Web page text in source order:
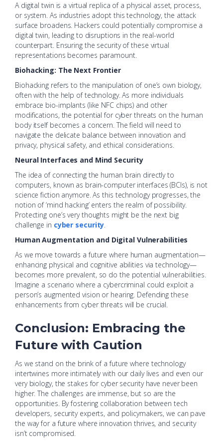
A digital twin is a virtual replica of a physical asset, process,
or system. As industries adopt this technology, the attack
surface broadens. Hackers could potentially compromise a
digital twin, leading to disruptions in the real-world
counterpart. Ensuring the security of these virtual
representations becomes paramount.
Biohacking: The Next Frontier
Biohacking refers to the manipulation of one’s own biology,
often with the help of technology. As more individuals
embrace bio-implants (like NFC chips) and other
modifications, the potential for cyber threats on the human
body itself becomes a concern. The field will need to
navigate the delicate balance between innovation and
privacy, physical safety, and ethical considerations.
Neural Interfaces and Mind Security
The idea of connecting the human brain directly to
computers, known as brain-computer interfaces (BCIs), is not
science fiction anymore. As this technology progresses, the
notion of ‘mind hacking’ enters the realm of possibility.
Protecting one’s very thoughts might be the next big
challenge in cyber security.
Human Augmentation and Digital Vulnerabilities
As we move towards a future where human augmentation—
enhancing physical and cognitive abilities via technology—
becomes more prevalent, so do the potential vulnerabilities.
Imagine a scenario where a cybercriminal could exploit a
person’s augmented vision or hearing. Defending these
enhancements from cyber threats will be crucial.
Conclusion: Embracing the
Future with Caution
As we stand on the brink of a future where technology
intertwines more intimately with our daily lives and even our
very biology, the stakes for cyber security have never been
higher. The challenges are immense, but so are the
opportunities. By fostering collaboration between tech
developers, security experts, and policymakers, we can pave
the way for a future where innovation thrives, and security
isn’t compromised.